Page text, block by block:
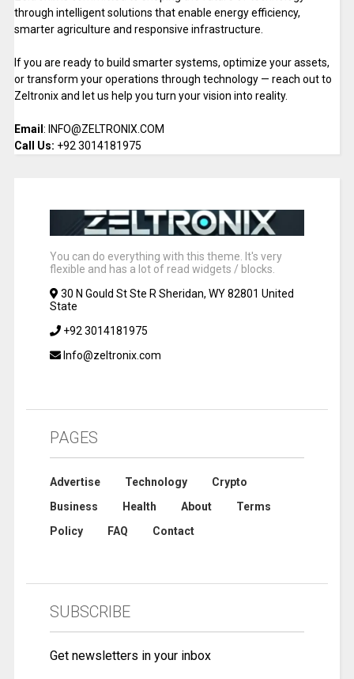
through intelligent solutions that enable energy efficiency,
smarter agriculture and responsive infrastructure.
If you are ready to build smarter systems, optimize your assets,
or transform your operations through technology — reach out to
Zeltronix and let us help you turn your vision into reality.
Email : INFO@ZELTRONIX.COM
Call Us: +92 3014181975
You can do everything with this theme. It's very
flexible and has a lot of read widgets / blocks.
30 N Gould St Ste R Sheridan, WY 82801 United
State
+92 3014181975
Info@zeltronix.com
PAGES
Advertise Technology
Crypto
Business
Health About
Terms
Policy
FAQ Contact
SUBSCRIBE
Get newsletters in your inbox